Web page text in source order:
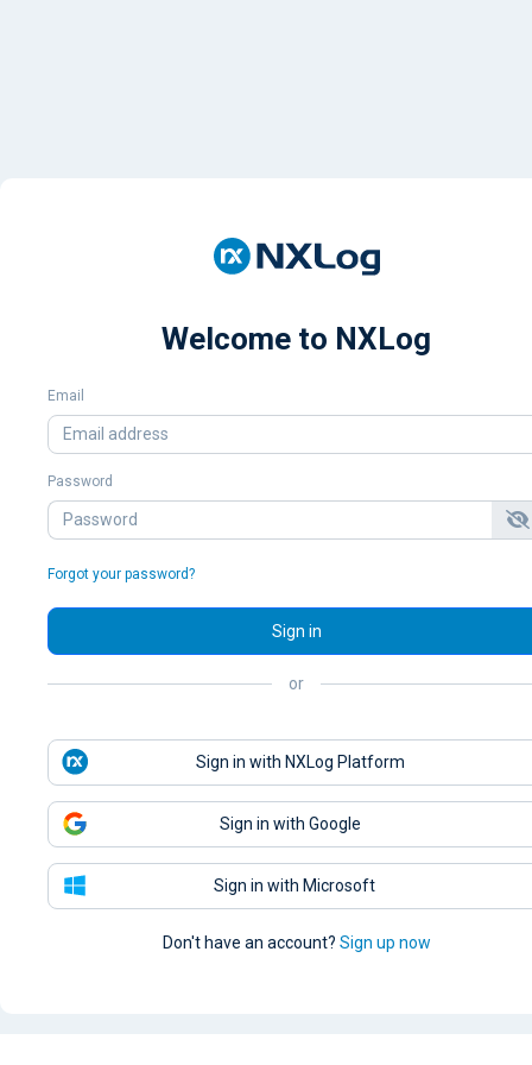
Welcome to NXLog
Email
Password
Forgot your password?
Sign in
or
Sign in with NXLog Platform
Sign in with Google
Sign in with Microsoft
Don't have an account? Sign up now